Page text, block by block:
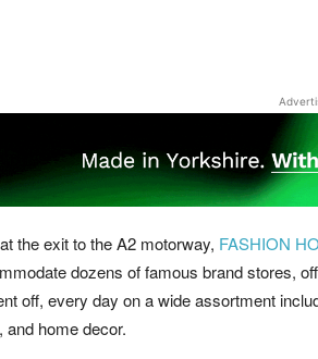
the exit to the A2 motorway, FASHION
dozens of famous brand stores,
off, every day on a wide assortment
and home decor.